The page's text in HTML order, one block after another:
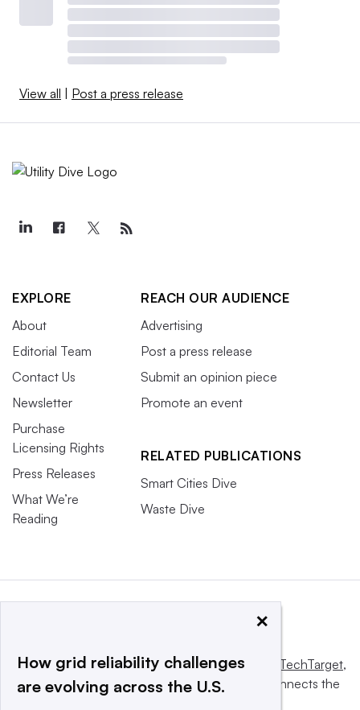
View all | Post a press release
EXPLORE
About
Editorial Team
Contact Us
Newsletter
Purchase
Licensing Rights
Press Releases
What We’re
Reading
REACH OUR AUDIENCE
Advertising
Post a press release
Submit an opinion piece
Promote an event
RELATED PUBLICATIONS
Smart Cities Dive
Waste Dive
This website is owned and operated byInforma TechTarget,
a global network that informs, influences and connects the
×
How grid reliability challenges
are evolving across the U.S.